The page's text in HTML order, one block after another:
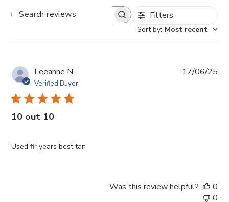
SEARCH
Filters
Sort by: Most recent
Leeanne N.
Verified Buyer
10 out 10
Used fir years best tan
17/06/25
Was this review helpful?
0
0